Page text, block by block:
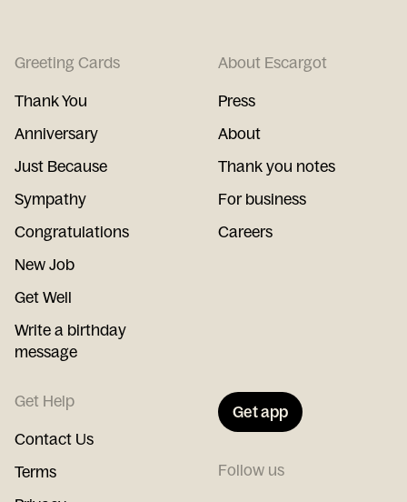
Greeting Cards
Thank You
Anniversary
Just Because
Sympathy
Congratulations
New Job
Get Well
Write a birthday
message
About Escargot
Press
About
Thank you notes
For business
Careers
Get Help
Contact Us
Terms
Get app
Follow us